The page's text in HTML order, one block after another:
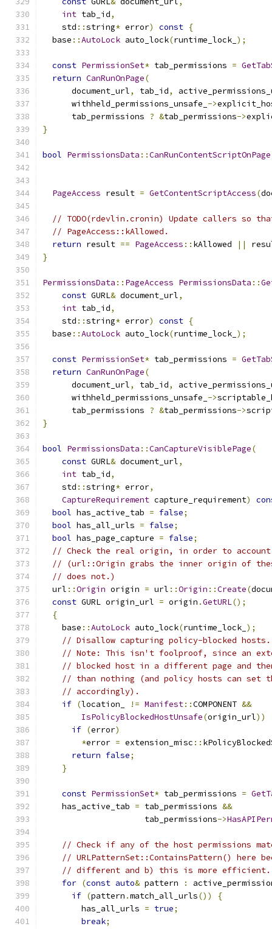
int tab_id,
    std
::string* error) const {
  base
::AutoLock auto_lock(runtime_lock_ );
const PermissionSet* tab_permissions =
return CanRunOnPage(
      document_url
, tab_id,
      withheld_permissions_unsafe_
->
      tab_permissions
? &tab_permissions->
}
bool PermissionsData ::CanRunContentScriptOnPage
PageAccess result = GetContentScriptAccess(
// TODO(rdevlin.cronin) Update callers so
// PageAccess::kAllowed.
return result == PageAccess :: kAllowed ||
}
PermissionsData :: PageAccess PermissionsData ::
const GURL& document_url,
int tab_id,
    std
::string* error) const {
  base
::AutoLock auto_lock(runtime_lock_ );
const PermissionSet* tab_permissions =
return CanRunOnPage(
      document_url
, tab_id,
      withheld_permissions_unsafe_
->
      tab_permissions
? &tab_permissions->
}
bool PermissionsData ::CanCaptureVisiblePage(
const GURL& document_url,
int tab_id,
    std
::string* error,
CaptureRequirement capture_requirement)
bool has_active_tab = false;
bool has_all_urls = false;
bool has_page_capture = false;
// Check the real origin, in order to
// (url::Origin grabs the inner origin of
// does not.)
  url
::Origin origin = url ::Origin ::Create(
const GURL origin_url = origin .GetURL();
{
    base
::AutoLock auto_lock(runtime_lock_ );
// Disallow capturing policy-blocked hosts.
// Note: This isn't foolproof, since an
// blocked host in a different page and
// than nothing (and policy hosts can set
// accordingly).
if (location_ != Manifest::COMPONENT &&
IsPolicyBlockedHostUnsafe(origin_url))
if (error)
*error = extension_misc ::
return false;
}
const PermissionSet* tab_permissions =
    has_active_tab
= tab_permissions &&
                     tab_permissions
->
// Check if any of the host permissions
// URLPatternSet::ContainsPattern() here
// different and b) this is more efficient.
for (const auto& pattern :
if (pattern .match_all_urls())
{
        has_all_urls
= true;
break;